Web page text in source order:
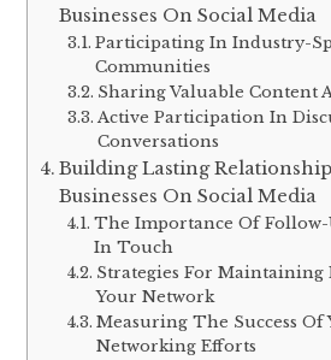
Businesses On Social Media
Participating In Industry-
Communities
Sharing Valuable Content
Active Participation In
Conversations
Building Lasting
Businesses On Social Media
The Importance Of Follow-
In Touch
Strategies For Maintaining
Your Network
Measuring The Success Of
Networking Efforts